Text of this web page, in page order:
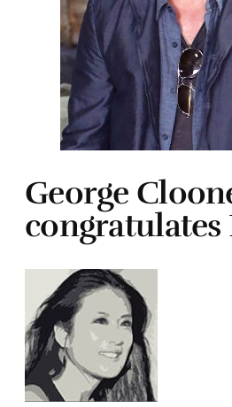
George
congratulates